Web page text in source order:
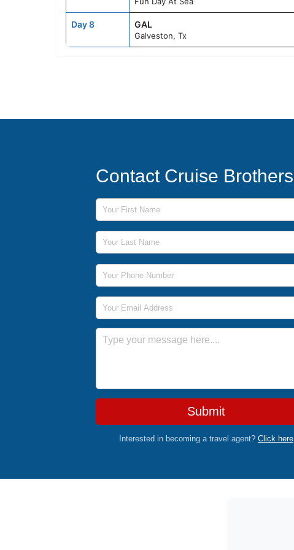
Day 8 GAL
Galveston, Tx
Contact Cruise Brothers
First Name
Last Name
Phone Number
Email Address
Message
Submit
Interested in becoming a travel agent? Click here